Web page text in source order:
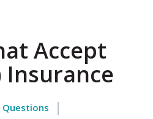
Accept
Insurance
Questions